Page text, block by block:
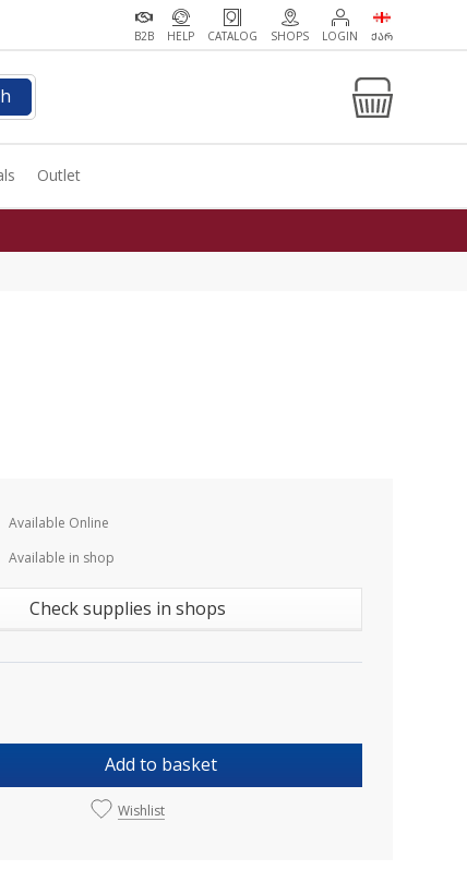
B2B HELP CATALOG SHOPS LOGIN ᲥᲐᲠ
Outlet
Available Online
Available in shop
Check supplies in shops
Add to basket
Wishlist